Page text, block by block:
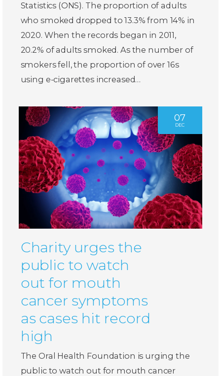
Statistics (ONS). The proportion of adults
who smoked dropped to 13.3% from 14% in
2020. When the records began in 2011,
20.2% of adults smoked. As the number of
smokers fell, the proportion of over 16s
using e-cigarettes increased…
07
DEC
Charity urges the
public to watch
out for mouth
cancer symptoms
as cases hit record
high
The Oral Health Foundation is urging the
public to watch out for mouth cancer